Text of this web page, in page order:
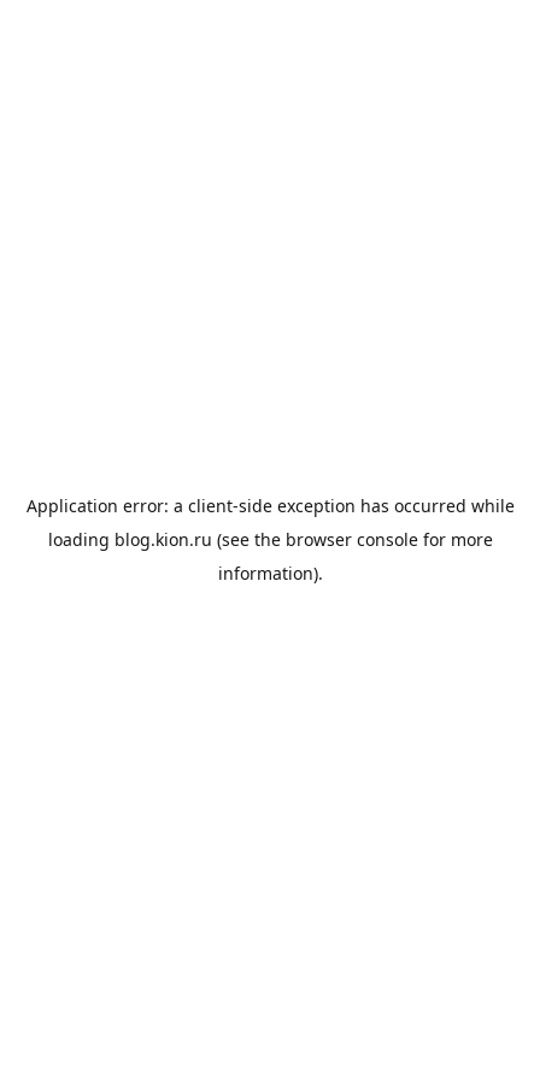
Application error: a client-side exception has occurred while
loading blog.kion.ru (see the browser consolefor more
information).